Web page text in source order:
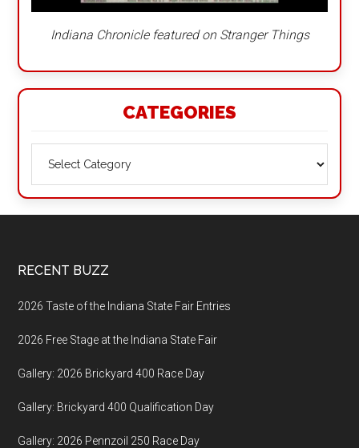
Indiana Chronicle featured on Stranger Things
CATEGORIES
Footer
RECENT BUZZ
2026 Taste of the Indiana State Fair Entries
2026 Free Stage at the Indiana State Fair
Gallery: 2026 Brickyard 400 Race Day
Gallery: Brickyard 400 Qualification Day
Gallery: 2026 Pennzoil 250 Race Day